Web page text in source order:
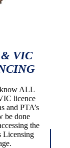
VIC
ALL
licence
and PTA’s
be done
the
Licensing